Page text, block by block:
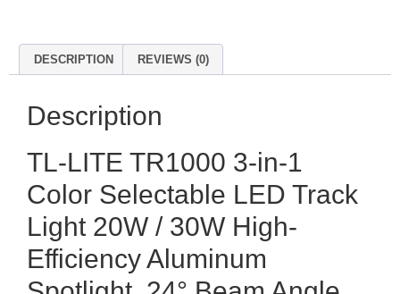
DESCRIPTION REVIEWS (0)
Description
TL-LITE TR1000 3-in-1
Color Selectable LED Track
Light 20W / 30W High-
Efficiency Aluminum